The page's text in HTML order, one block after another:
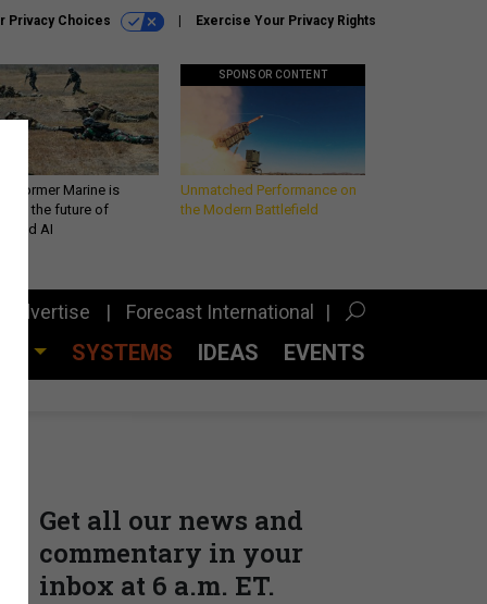
Privacy Choices Exercise Your Privacy Rights
a former Marine is
the future of
AI
SPONSOR CONTENT
Unmatched Performance on
the Modern Battlefield
Advertise Forecast International
SYSTEMS IDEAS EVENTS
Get all our news and
commentary in your
inbox at 6 a.m. ET.